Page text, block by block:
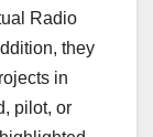
Radio
they
in
pilot, or